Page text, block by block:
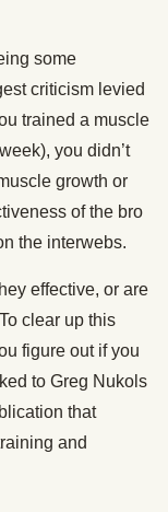
some
criticism levied
trained a muscle
you didn’t
growth or
of the bro
the interwebs.
effective, or are
clear up this
figure out if you
to Greg Nukols
that
and